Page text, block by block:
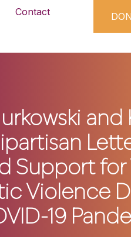
Contact
Support
Violence
19